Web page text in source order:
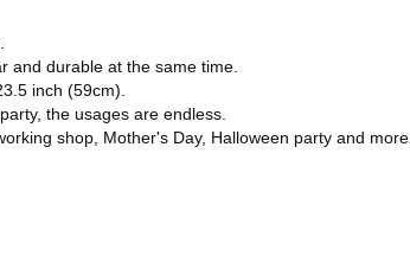
and durable at the same time.
inch (59cm).
the usages are endless.
shop, Mother's Day, Halloween party and more.